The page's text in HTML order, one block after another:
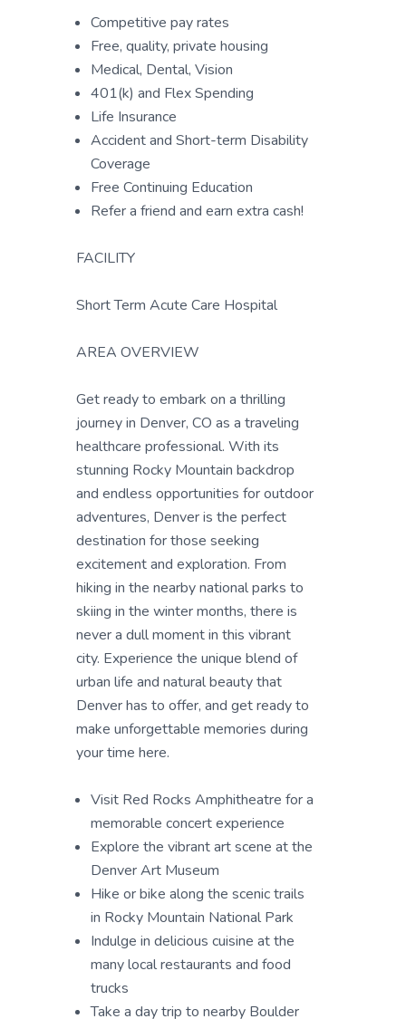
Competitive pay rates
Free, quality, private housing
Medical, Dental, Vision
401(k) and Flex Spending
Life Insurance
Accident and Short-term Disability
Coverage
Free Continuing Education
Refer a friend and earn extra cash!
FACILITY
Short Term Acute Care Hospital
AREA OVERVIEW
Get ready to embark on a thrilling
journey in Denver, CO as a traveling
healthcare professional. With its
stunning Rocky Mountain backdrop
and endless opportunities for outdoor
adventures, Denver is the perfect
destination for those seeking
excitement and exploration. From
hiking in the nearby national parks to
skiing in the winter months, there is
never a dull moment in this vibrant
city. Experience the unique blend of
urban life and natural beauty that
Denver has to offer, and get ready to
make unforgettable memories during
your time here.
Visit Red Rocks Amphitheatre for a
memorable concert experience
Explore the vibrant art scene at the
Denver Art Museum
Hike or bike along the scenic trails
in Rocky Mountain National Park
Indulge in delicious cuisine at the
many local restaurants and food
trucks
Take a day trip to nearby Boulder